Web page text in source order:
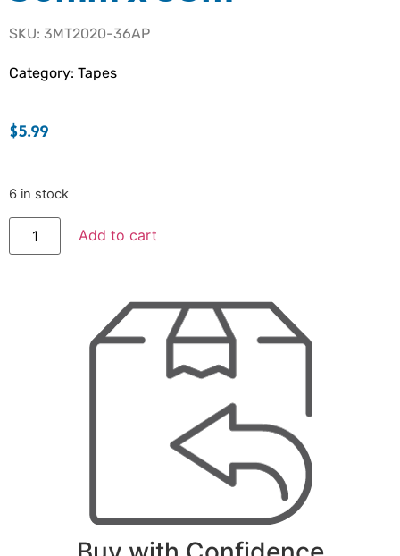
SKU: 3MT2020-36AP
Category: Tapes
$5.99
6 in stock
Add to cart